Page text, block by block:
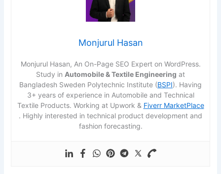
Monjurul Hasan
Monjurul Hasan, An On-Page SEO Expert on WordPress.
Study in Automobile & Textile Engineering at
Bangladesh Sweden Polytechnic Institute (BSPI). Having
3+ years of experience in Automobile and Technical
Textile Products. Working at Upwork & Fiverr MarketPlace
. Highly interested in technical product development and
fashion forecasting.